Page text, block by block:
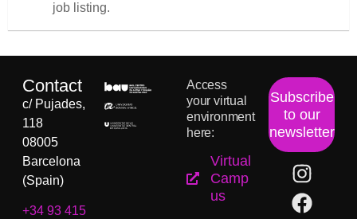
job listing.
Contact
c/ Pujades,
118
08005
Barcelona
(Spain)
+34 93 415
Access
your virtual
environment
here:
Virtual
Camp
us
Subscribe
to our
newsletter